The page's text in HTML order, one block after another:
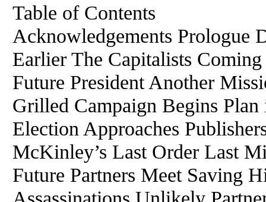
Table of Contents
Acknowledgements Prologue
Earlier The Capitalists
Future President Another
Grilled Campaign Begins
Election Approaches
McKinley’s Last Order Last
Future Partners Meet Saving